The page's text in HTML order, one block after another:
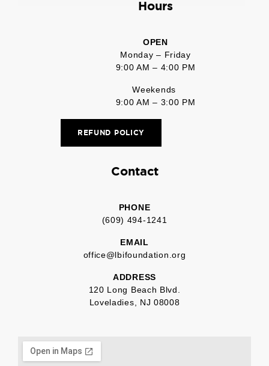
Hours
OPEN
Monday – Friday
9:00 AM – 4:00 PM
Weekends
9:00 AM – 3:00 PM
REFUND POLICY
Contact
PHONE
(609) 494-1241
EMAIL
office@lbifoundation.org
ADDRESS
120 Long Beach Blvd.
Loveladies, NJ 08008